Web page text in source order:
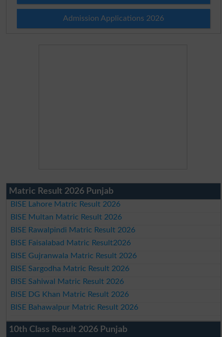
Admission Applications 2026
Matric Result 2026 Punjab
BISE Lahore Matric Result 2026
BISE Multan Matric Result 2026
BISE Rawalpindi Matric Result 2026
BISE Faisalabad Matric Result2026
BISE Gujranwala Matric Result 2026
BISE Sargodha Matric Result 2026
BISE Sahiwal Matric Result 2026
BISE DG Khan Matric Result 2026
BISE Bahawalpur Matric Result 2026
10th Class Result 2026 Punjab